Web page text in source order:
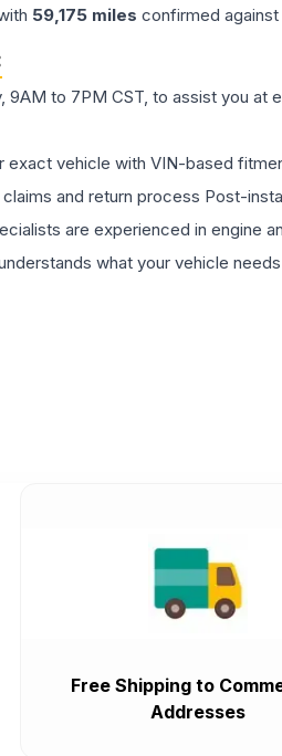
59,175 miles confirmed
9AM to 7PM CST, to assist you at
exact vehicle with VIN-based
and return process Post-
are experienced in engine
what your vehicle
Free Shipping to
Addresses